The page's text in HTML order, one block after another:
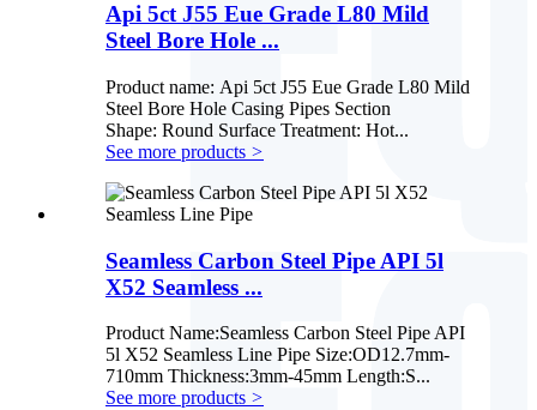
Api 5ct J55 Eue Grade L80 Mild
Steel Bore Hole ...
Product name: Api 5ct J55 Eue Grade L80 Mild
Steel Bore Hole Casing Pipes Section
Shape: Round Surface Treatment: Hot...
See more products >
Seamless Carbon Steel Pipe API 5l
X52 Seamless ...
Product Name:Seamless Carbon Steel Pipe API
5l X52 Seamless Line Pipe Size:OD12.7mm-
710mm Thickness:3mm-45mm Length:S...
See more products >